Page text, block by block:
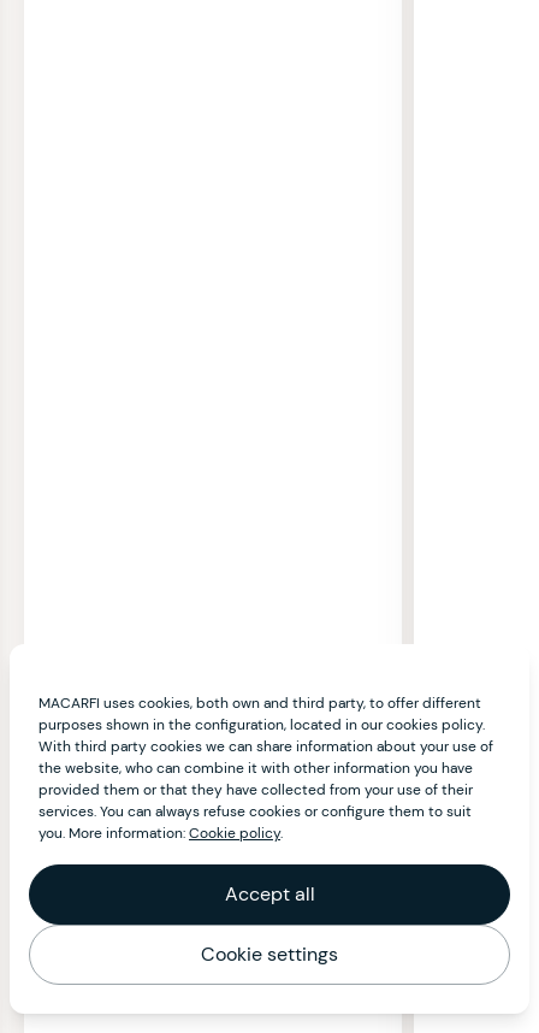
MACARFI uses cookies, both own and third party, to offer different
purposes shown in the configuration, located in our cookies policy.
With third party cookies we can share information about your use of
the website, who can combine it with other information you have
provided them or that they have collected from your use of their
services. You can always refuse cookies or configure them to suit
you. More information:Cookie policy.
Accept all
Cookie settings